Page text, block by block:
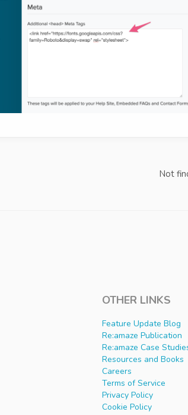
Not
OTHER LINKS
Feature Update Blog
Re:amaze Publication
Re:amaze Case
Resources and Books
Careers
Terms of Service
Privacy Policy
Cookie Policy